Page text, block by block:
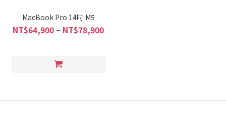
MacBook Pro 14吋 M5
NT$64,900 ~ NT$78,900